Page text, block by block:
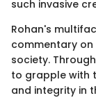
such invasive
Rohan's
commentary
society.
to grapple with
and integrity in